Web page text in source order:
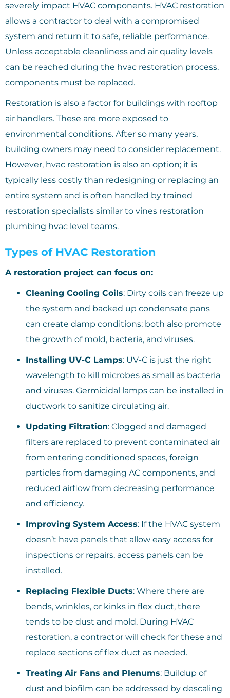
severely impact HVAC components. HVAC restoration
allows a contractor to deal with a compromised
system and return it to safe, reliable performance.
Unless acceptable cleanliness and air quality levels
can be reached during the hvac restoration process,
components must be replaced.
Restoration is also a factor for buildings with rooftop
air handlers. These are more exposed to
environmental conditions. After so many years,
building owners may need to consider replacement.
However, hvac restoration is also an option; it is
typically less costly than redesigning or replacing an
entire system and is often handled by trained
restoration specialists similar to vines restoration
plumbing hvac level teams.
Types of HVAC Restoration
A restoration project can focus on:
Cleaning Cooling Coils: Dirty coils can freeze up
the system and backed up condensate pans
can create damp conditions; both also promote
the growth of mold, bacteria, and viruses.
Installing UV-C Lamps: UV-C is just the right
wavelength to kill microbes as small as bacteria
and viruses. Germicidal lamps can be installed in
ductwork to sanitize circulating air.
Updating Filtration: Clogged and damaged
filters are replaced to prevent contaminated air
from entering conditioned spaces, foreign
particles from damaging AC components, and
reduced airflow from decreasing performance
and efficiency.
Improving System Access: If the HVAC system
doesn’t have panels that allow easy access for
inspections or repairs, access panels can be
installed.
Replacing Flexible Ducts: Where there are
bends, wrinkles, or kinks in flex duct, there
tends to be dust and mold. During HVAC
restoration, a contractor will check for these and
replace sections of flex duct as needed.
Treating Air Fans and Plenums: Buildup of
dust and biofilm can be addressed by descaling